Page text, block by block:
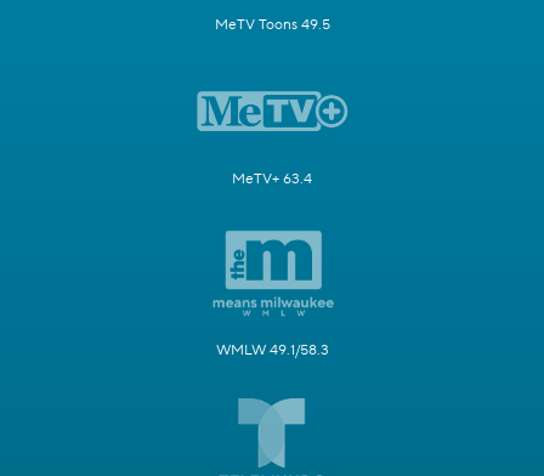
MeTV Toons 49.5
MeTV+ 63.4
WMLW 49.1/58.3